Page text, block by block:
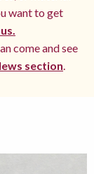
want to get
come and see
section.